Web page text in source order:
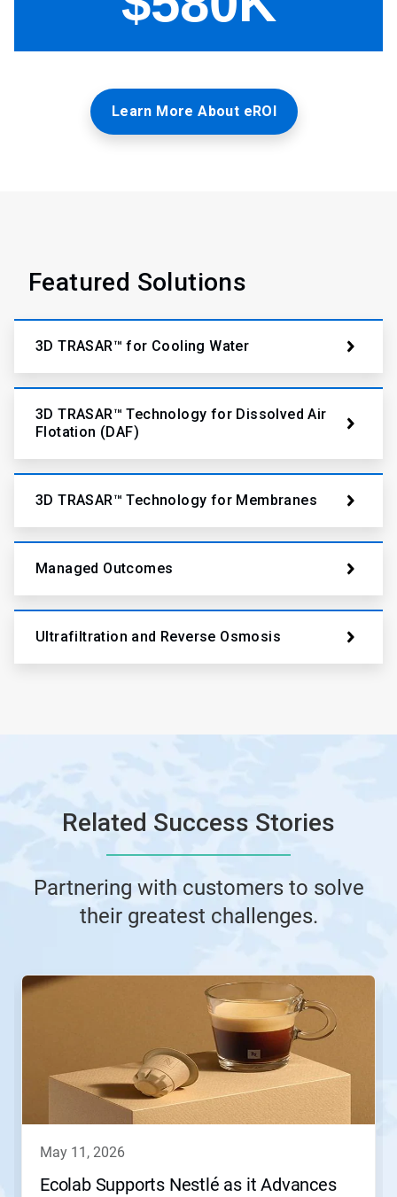
Learn More About eROI
Featured Solutions
3D TRASAR™ for Cooling Water
3D TRASAR™ Technology for Dissolved Air
Flotation (DAF)
3D TRASAR™ Technology for Membranes
Managed Outcomes
Ultrafiltration and Reverse Osmosis
Related Success Stories
Partnering with customers to solve
their greatest challenges.
This
to
may 11, 2026
Ecolab Supports Nestlé as it Advances